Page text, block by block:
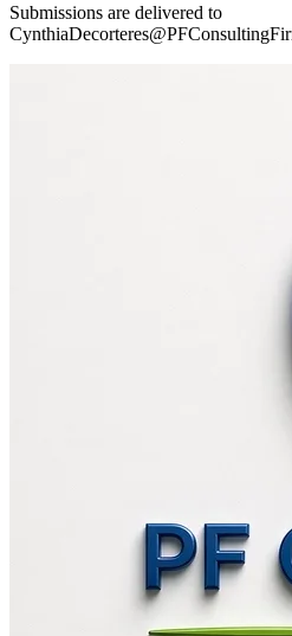
Submissions are delivered to